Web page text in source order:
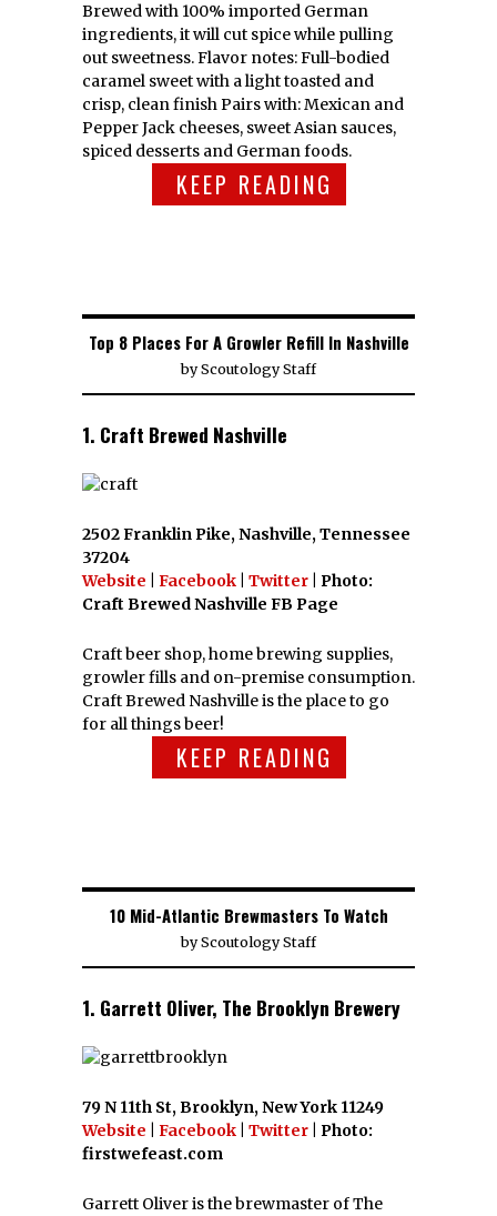
Brewed with 100% imported German
ingredients, it will cut spice while pulling
out sweetness. Flavor notes: Full-bodied
caramel sweet with a light toasted and
crisp, clean finish Pairs with: Mexican and
Pepper Jack cheeses, sweet Asian sauces,
spiced desserts and German foods.
KEEP READING
Top 8 Places For A Growler Refill In Nashville
byScoutology Staff
1. Craft Brewed Nashville
2502 Franklin Pike, Nashville, Tennessee
37204
Website
Facebook Twitter | Photo:
Craft Brewed Nashville FB Page
Craft beer shop, home brewing supplies,
growler fills and on-premise consumption.
Craft Brewed Nashville is the place to go
for all things beer!
KEEP READING
10 Mid-Atlantic Brewmasters To Watch
byScoutology Staff
1. Garrett Oliver, The Brooklyn Brewery
79 N 11th St, Brooklyn, New York 11249
Website
Facebook Twitter | Photo:
firstwefeast.com
Garrett Oliver is the brewmaster of The